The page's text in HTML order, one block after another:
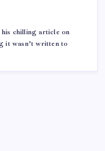
chilling article on
it wasn’t written to